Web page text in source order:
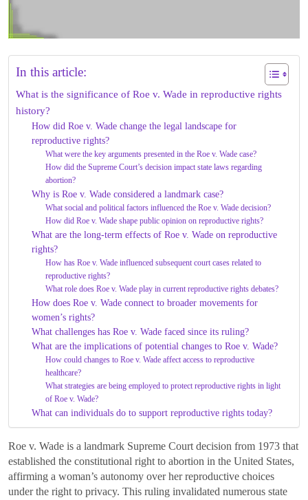
In this article:
What is the significance of Roe v. Wade in reproductive rights
history?
How did Roe v. Wade change the legal landscape for
reproductive rights?
What were the key arguments presented in the Roe v. Wade case?
How did the Supreme Court’s decision impact state laws regarding
abortion?
Why is Roe v. Wade considered a landmark case?
What social and political factors influenced the Roe v. Wade decision?
How did Roe v. Wade shape public opinion on reproductive rights?
What are the long-term effects of Roe v. Wade on reproductive
rights?
How has Roe v. Wade influenced subsequent court cases related to
reproductive rights?
What role does Roe v. Wade play in current reproductive rights debates?
How does Roe v. Wade connect to broader movements for
women’s rights?
What challenges has Roe v. Wade faced since its ruling?
What are the implications of potential changes to Roe v. Wade?
How could changes to Roe v. Wade affect access to reproductive
healthcare?
What strategies are being employed to protect reproductive rights in light
of Roe v. Wade?
What can individuals do to support reproductive rights today?
Roe v. Wade is a landmark Supreme Court decision from 1973 that
established the constitutional right to abortion in the United States,
affirming a woman’s autonomy over her reproductive choices
under the right to privacy. This ruling invalidated numerous state